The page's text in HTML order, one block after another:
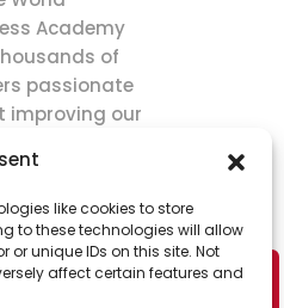
like cookies to store
to these technologies will allow
unique IDs on this site. Not
affect certain features and
Academy
of
passionate
improving our